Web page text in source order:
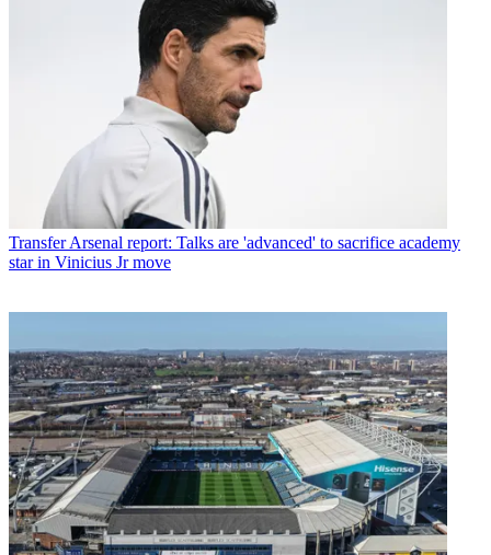
Transfer Arsenal report: Talks are 'advanced' to sacrifice academy
star in Vinicius Jr move